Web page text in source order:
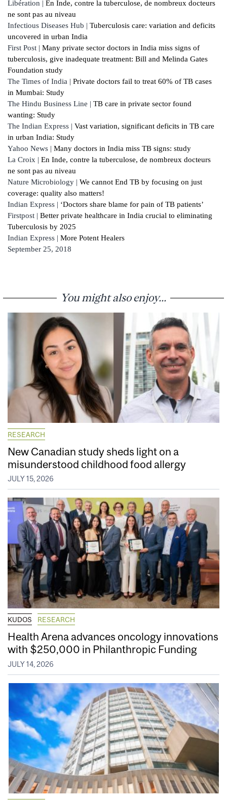
Libération | En Inde, contre la tuberculose, de nombreux docteurs
ne sont pas au niveau
Infectious Diseases Hub | Tuberculosis care: variation and deficits
uncovered in urban India
First Post | Many private sector doctors in India miss signs of
tuberculosis, give inadequate treatment: Bill and Melinda Gates
Foundation study
The Times of India | Private doctors fail to treat 60% of TB cases
in Mumbai: Study
The Hindu Business Line | TB care in private sector found
wanting: Study
The Indian Express | Vast variation, significant deficits in TB care
in urban India: Study
Yahoo News | Many doctors in India miss TB signs: study
La Croix | En Inde, contre la tuberculose, de nombreux docteurs
ne sont pas au niveau
Nature Microbiology | We cannot End TB by focusing on just
coverage: quality also matters!
Indian Express | ‘Doctors share blame for pain of TB patients’
Firstpost | Better private healthcare in India crucial to eliminating
Tuberculosis by 2025
Indian Express | More Potent Healers
September 25, 2018
You might also enjoy...
RESEARCH
New Canadian study sheds light on a
misunderstood childhood food allergy
JULY 15, 2026
KUDOS RESEARCH
Health Arena advances oncology innovations
with $250,000 in Philanthropic Funding
JULY 14, 2026